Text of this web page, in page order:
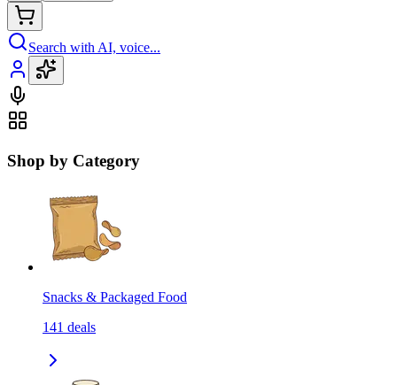
Search with AI, voice...
Shop by Category
Snacks & Packaged Food
141 deals